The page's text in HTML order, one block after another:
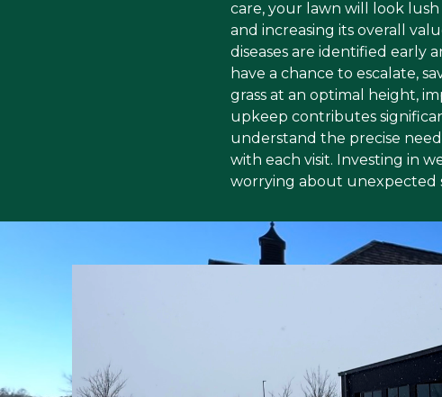
care, your lawn will look
and increasing its overall
diseases are identified early
have a chance to escalate,
grass at an optimal height,
upkeep contributes
understand the precise
with each visit. Investing in
worrying about unexpected